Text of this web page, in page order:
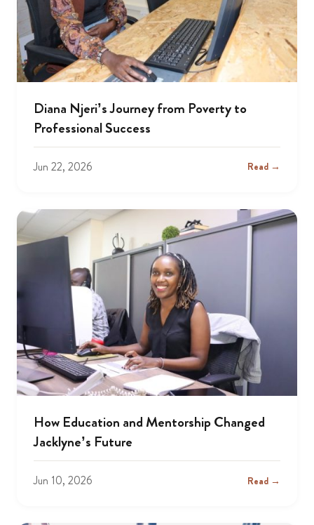
Diana Njeri’s Journey from Poverty to
Professional Success
Jun 22, 2026 Read →
How Education and Mentorship Changed
Jacklyne’s Future
Jun 10, 2026 Read →